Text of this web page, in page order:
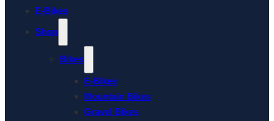
E-Bikes
Shop
Bikes
E-Bikes
Mountain Bikes
Gravel Bikes